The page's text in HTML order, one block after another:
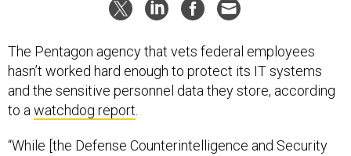
The Pentagon agency that vets federal employees
hasn’t worked hard enough to protect its IT systems
and the sensitive personnel data they store, according
to awatchdog report.
“While [the Defense Counterintelligence and Security